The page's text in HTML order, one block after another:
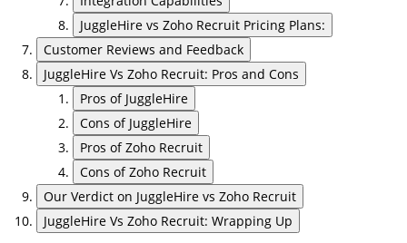
JuggleHire vs Zoho Recruit Pricing Plans:
Customer Reviews and Feedback
JuggleHire Vs Zoho Recruit: Pros and Cons
Pros of JuggleHire
Cons of JuggleHire
Pros of Zoho Recruit
Cons of Zoho Recruit
Our Verdict on JuggleHire vs Zoho Recruit
JuggleHire Vs Zoho Recruit: Wrapping Up